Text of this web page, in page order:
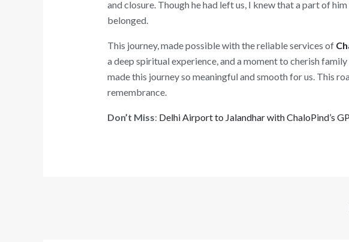
and closure. Though he had left us, I knew that a part of
belonged.
This journey, made possible with the reliable services of
a deep spiritual experience, and a moment to cherish
made this journey so meaningful and smooth for us. This
remembrance.
Don’t Miss: Delhi Airport to Jalandhar with ChaloPind’s